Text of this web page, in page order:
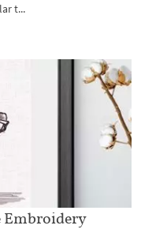
t...
Embroidery